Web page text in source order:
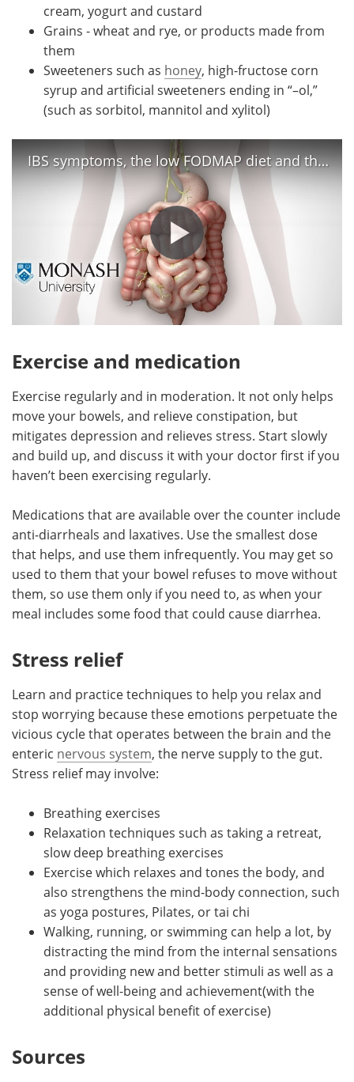
cream, yogurt and custard
Grains - wheat and rye, or products made from
them
Sweeteners such as honey, high-fructose corn
syrup and artificial sweeteners ending in “–ol,”
(such as sorbitol, mannitol and xylitol)
IBS symptoms, the low FODMAP diet and the Monash app that can help
Exercise and medication
Exercise regularly and in moderation. It not only helps
move your bowels, and relieve constipation, but
mitigates depression and relieves stress. Start slowly
and build up, and discuss it with your doctor first if you
haven’t been exercising regularly.
Medications that are available over the counter include
anti-diarrheals and laxatives. Use the smallest dose
that helps, and use them infrequently. You may get so
used to them that your bowel refuses to move without
them, so use them only if you need to, as when your
meal includes some food that could cause diarrhea.
Stress relief
Learn and practice techniques to help you relax and
stop worrying because these emotions perpetuate the
vicious cycle that operates between the brain and the
enteric nervous system, the nerve supply to the gut.
Stress relief may involve:
Breathing exercises
Relaxation techniques such as taking a retreat,
slow deep breathing exercises
Exercise which relaxes and tones the body, and
also strengthens the mind-body connection, such
as yoga postures, Pilates, or tai chi
Walking, running, or swimming can help a lot, by
distracting the mind from the internal sensations
and providing new and better stimuli as well as a
sense of well-being and achievement(with the
additional physical benefit of exercise)
Sources